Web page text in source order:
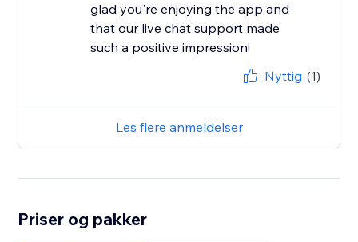
glad you're enjoying the app and
that our live chat support made
such a positive impression!
Nyttig (1)
Les flere anmeldelser
Priser og pakker